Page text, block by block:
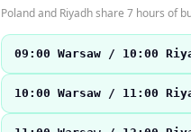
Poland and Riyadh share 7 hours of
09:00 Warsaw / 10:00
10:00 Warsaw / 11:00